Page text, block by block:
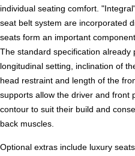
individual seating comfort.
seat belt system are incorporated
seats form an important
The standard specification
longitudinal setting, inclination of
head restraint and length of the
supports allow the driver and front
contour to suit their build and
back muscles.
Optional extras include luxury